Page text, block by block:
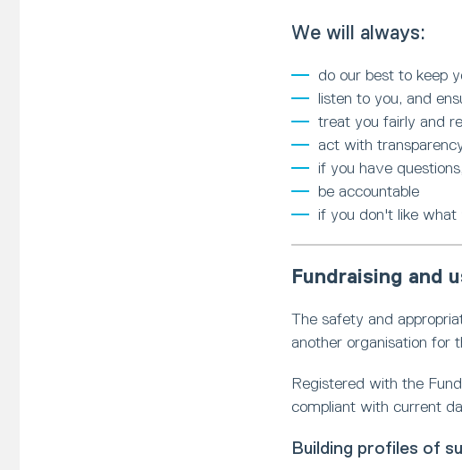
We will always:
do our best to keep
listen to you, and
treat you fairly and
act with
if you have
be accountable
if you don't like
Fundraising and
The safety and
another organisation for
Registered with the
compliant with current
Building profiles of